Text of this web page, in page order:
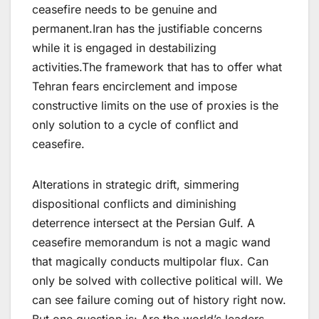
ceasefire needs to be genuine and
permanent.Iran has the justifiable concerns
while it is engaged in destabilizing
activities.The framework that has to offer what
Tehran fears encirclement and impose
constructive limits on the use of proxies is the
only solution to a cycle of conflict and
ceasefire.
Alterations in strategic drift, simmering
dispositional conflicts and diminishing
deterrence intersect at the Persian Gulf. A
ceasefire memorandum is not a magic wand
that magically conducts multipolar flux. Can
only be solved with collective political will. We
can see failure coming out of history right now.